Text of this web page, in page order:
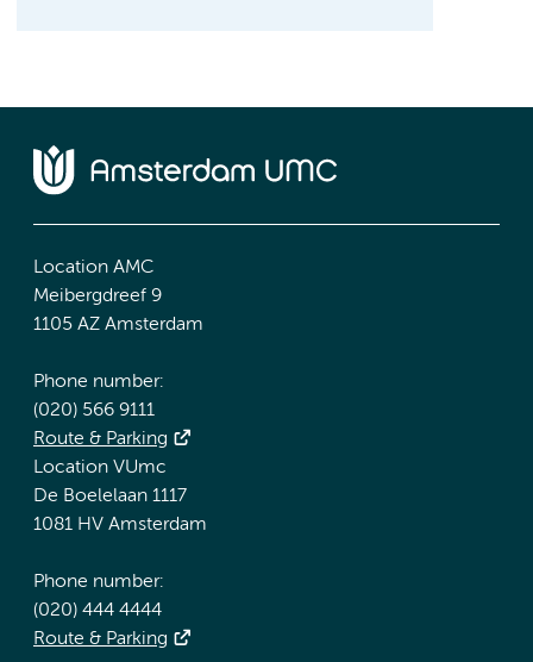
Location AMC
Meibergdreef 9
1105 AZ Amsterdam
Phone number:
(020) 566 9111
Route & Parking
Location VUmc
De Boelelaan 1117
1081 HV Amsterdam
Phone number:
(020) 444 4444
Route & Parking